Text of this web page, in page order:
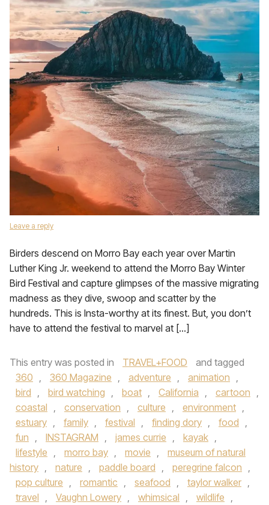
Leave a reply
Birders descend on Morro Bay each year over Martin
Luther King Jr. weekend to attend the Morro Bay Winter
Bird Festival and capture glimpses of the massive migrating
madness as they dive, swoop and scatter by the
hundreds. This is Insta-worthy at its finest. But, you don’t
have to attend the festival to marvel at […]
This entry was posted in TRAVEL+FOOD
and tagged
360 , 360 Magazine , adventure , animation ,
bird , bird watching , boat , California , cartoon ,
coastal , conservation , culture , environment ,
estuary , family , festival , finding dory , food ,
fun , INSTAGRAM , james currie , kayak ,
lifestyle , morro bay , movie ,
museum of natural
history , nature , paddle board , peregrine falcon ,
pop culture , romantic , seafood , taylor walker ,
travel , Vaughn Lowery , whimsical , wildlife ,